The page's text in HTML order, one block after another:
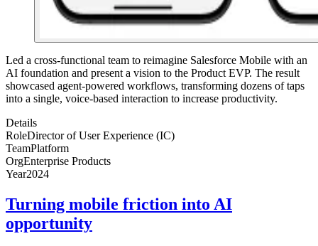
Led a cross-functional team to reimagine Salesforce Mobile with an
AI foundation and present a vision to the Product EVP. The result
showcased agent-powered workflows, transforming dozens of taps
into a single, voice-based interaction to increase productivity.
Details
RoleDirector of User Experience (IC)
TeamPlatform
OrgEnterprise Products
Year2024
Turning mobile friction into AI
opportunity